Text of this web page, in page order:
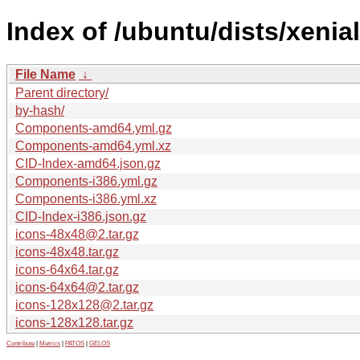
Index of /ubuntu/dists/
File Name ↓
Parent directory/
by-hash/
Components-amd64.yml.gz
Components-amd64.yml.xz
CID-Index-amd64.json.gz
Components-i386.yml.gz
Components-i386.yml.xz
CID-Index-i386.json.gz
icons-48x48@2.tar.gz
icons-48x48.tar.gz
icons-64x64.tar.gz
icons-64x64@2.tar.gz
icons-128x128@2.tar.gz
icons-128x128.tar.gz
Contribute Metrics PATOS GELOS